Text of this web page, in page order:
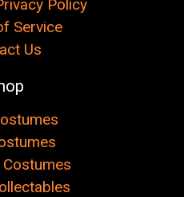
Policy
Service
Us